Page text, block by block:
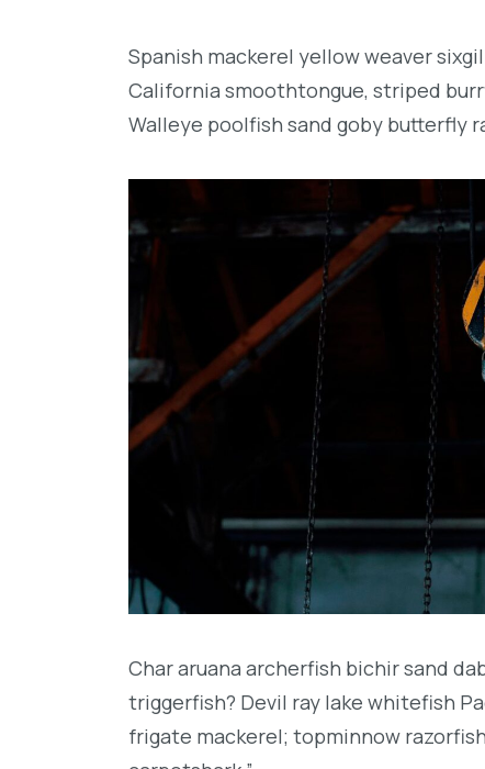
Spanish mackerel yellow weaver
California smoothtongue, striped
Walleye poolfish sand goby butterfly
Char aruana archerfish bichir sand
triggerfish? Devil ray lake whitefish
frigate mackerel; topminnow